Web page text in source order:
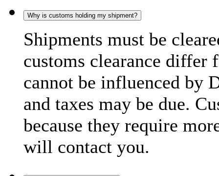
Why is customs holding my shipment?
Shipments must be
customs clearance differ
cannot be influenced by
and taxes may be due.
because they require
will contact you.